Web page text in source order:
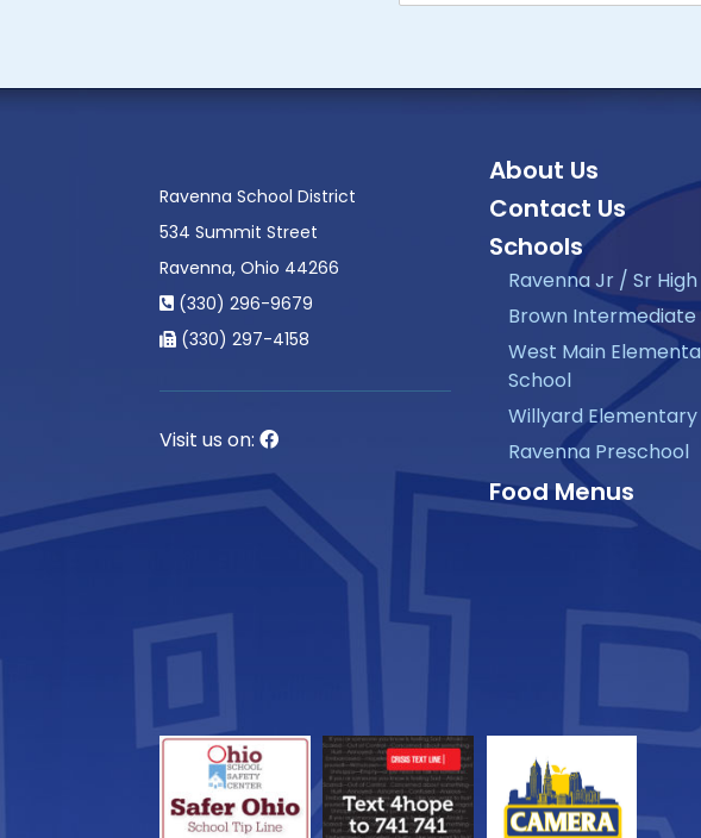
Ravenna School District
534 Summit Street
Ravenna, Ohio 44266
(330) 296-9679
(330) 297-4158
Visit us on:
About Us
Contact Us
Schools
Ravenna Jr / Sr
Brown Intermediate
West Main
School
Willyard
Ravenna Preschool
Food Menus